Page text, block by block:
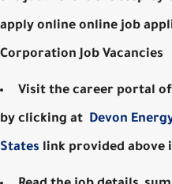
apply online online job
Corporation Job Vacancies
Visit the career portal
by clicking at Devon
States link provided above